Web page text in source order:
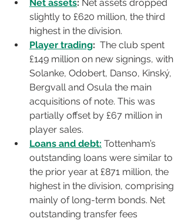
Net assets: Net assets dropped
slightly to £620 million, the third
highest in the division.
Player trading: The club spent
£149 million on new signings, with
Solanke, Odobert, Danso, Kinský,
Bergvall and Osula the main
acquisitions of note. This was
partially offset by £67 million in
player sales.
Loans and debt: Tottenham’s
outstanding loans were similar to
the prior year at £871 million, the
highest in the division, comprising
mainly of long-term bonds. Net
outstanding transfer fees